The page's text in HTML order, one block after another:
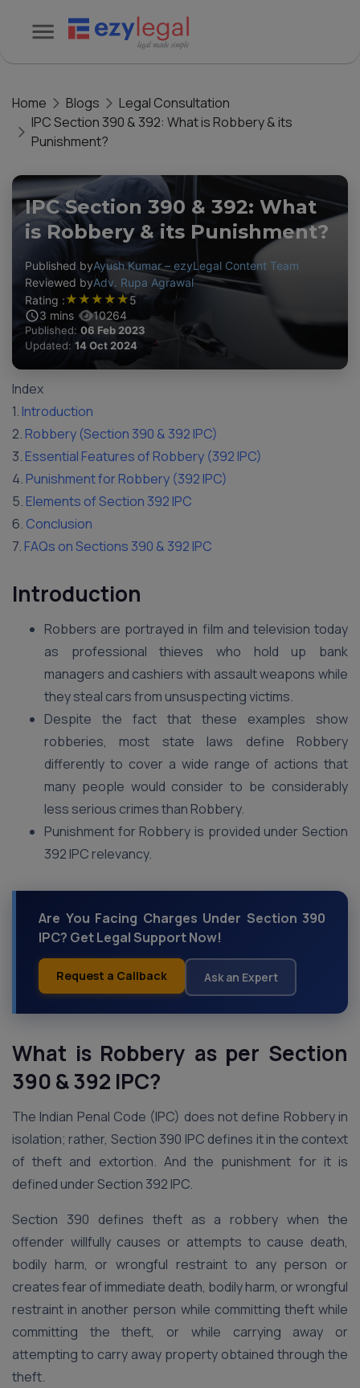
Home Blogs
Legal Consultation
IPC Section 390 & 392: What is Robbery & its
Punishment?
IPC Section 390 & 392: What
is Robbery & its Punishment?
Published byAyush Kumar – ezyLegal Content Team
Reviewed byAdv. Rupa Agrawal
Rating :★ ★ ★ ★ ★5
3 mins 10264
Published: 06 Feb 2023
Updated: 14 Oct 2024
Index
1. Introduction
2. Robbery (Section 390 & 392 IPC)
3. Essential Features of Robbery (392 IPC)
4. Punishment for Robbery (392 IPC)
5. Elements of Section 392 IPC
6. Conclusion
7. FAQs on Sections 390 & 392 IPC
Introduction
Robbers are portrayed in film and television today
as professional thieves who hold up bank
managers and cashiers with assault weapons while
they steal cars from unsuspecting victims.
Despite the fact that these examples show
robberies, most state laws define Robbery
differently to cover a wide range of actions that
many people would consider to be considerably
less serious crimes than Robbery.
Punishment for Robbery is provided under Section
392 IPC relevancy.
Are You Facing Charges Under Section 390
IPC? Get Legal Support Now!
Request a Callback Ask an Expert
What is Robbery as per Section
390 & 392 IPC?
The Indian Penal Code (IPC) does not define Robbery in
isolation; rather, Section 390 IPC defines it in the context
of theft and extortion. And the punishment for it is
defined under Section 392 IPC.
Section 390 defines theft as a robbery when the
offender willfully causes or attempts to cause death,
bodily harm, or wrongful restraint to any person or
creates fear of immediate death, bodily harm, or wrongful
restraint in another person while committing theft while
committing the theft, or while carrying away or
attempting to carry away property obtained through the
theft.